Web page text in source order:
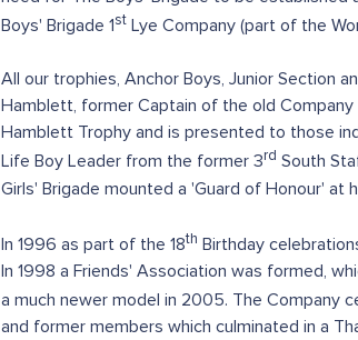
Boys' Brigade 1st Lye Company (part of the
All our trophies, Anchor Boys, Junior Section
Hamblett, former Captain of the old
Hamblett Trophy and is presented to those
Life Boy Leader from the former 3rd South
Girls' Brigade mounted a 'Guard of Honour'
In 1996 as part of the 18th Birthday
In 1998 a Friends' Association was formed,
a much newer model in 2005. The Company
and former members which culminated in a